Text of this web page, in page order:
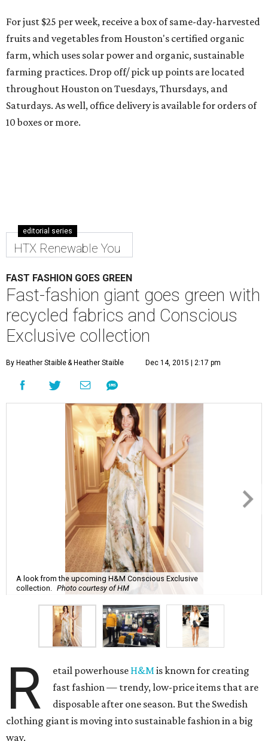
For just $25 per week, receive a box of same-day-harvested
fruits and vegetables from Houston's certified organic
farm, which uses solar power and organic, sustainable
farming practices. Drop off/ pick up points are located
throughout Houston on Tuesdays, Thursdays, and
Saturdays. As well, office delivery is available for orders of
10 boxes or more.
editorial series
HTX Renewable You
FAST FASHION GOES GREEN
Fast-fashion giant goes green with
recycled fabrics and Conscious
Exclusive collection
By Heather Staible& Heather Staible Dec 14, 2015 | 2:17 pm
A look from the upcoming H&M Conscious Exclusive
collection. Photo courtesy of HM
R etail powerhouse H&M is known for creating
fast fashion — trendy, low-price items that are
disposable after one season. But the Swedish
clothing giant is moving into sustainable fashion in a big
way.